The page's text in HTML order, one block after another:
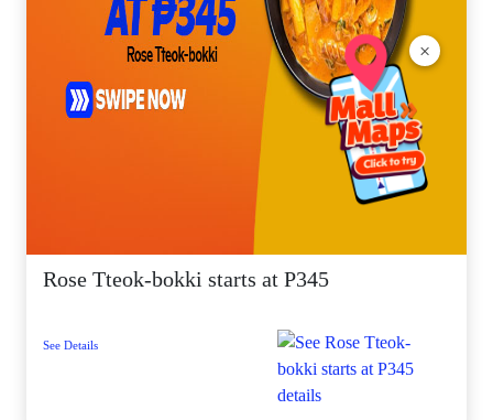
×
Rose Tteok-bokki starts at P345
See Details